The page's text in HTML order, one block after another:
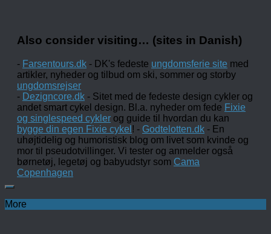
Also consider visiting… (sites in Danish)
- Farsentours.dk - DK's fedeste ungdomsferie site med
artikler, nyheder og tilbud om ski, sommer og storby
ungdomsrejser
- Dezigncore.dk - Sitet med de fedeste design cykler og
andet smart cykel design. Bl.a. nyheder om fede Fixie
og singlespeed cykler og guide til hvordan du kan
bygge din egen Fixie cykel ! - Godtelotten.dk - En
uhøjtidelig og humoristisk blog om livet som kvinde og
mor til pseudotvillinger. Vi tester og anmelder også
børnetøj, legetøj og babyudstyr som Cama
Copenhagen
More